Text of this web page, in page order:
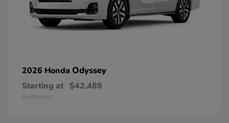
2026 Honda Odyssey
Starting at $42,489
Disclosure